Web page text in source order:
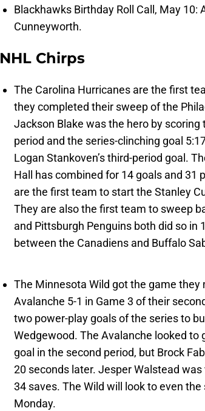
Blackhawks Birthday Roll Call, May 10:
Cunneyworth.
NHL Chirps
The Carolina Hurricanes are the first
they completed their sweep of the
Jackson Blake was the hero by scoring
period and the series-clinching goal
Logan Stankoven’s third-period goal.
Hall has combined for 14 goals and 31
are the first team to start the Stanley
They are also the first team to sweep
and Pittsburgh Penguins both did so
between the Canadiens and Buffalo
The Minnesota Wild got the game they
Avalanche 5-1 in Game 3 of their
two power-play goals of the series to
Wedgewood. The Avalanche looked
goal in the second period, but Brock
20 seconds later. Jesper Walstead
34 saves. The Wild will look to even
Monday.